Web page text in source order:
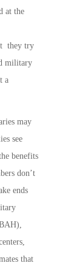
at the
they try
military
a
may
see
benefits
don’t
ends
that